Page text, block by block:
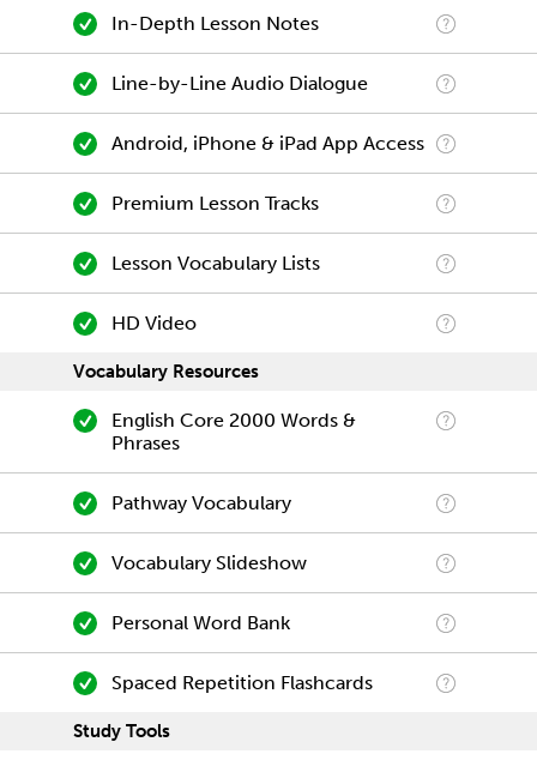
In-Depth Lesson Notes
Line-by-Line Audio Dialogue
Android, iPhone & iPad App Access
Premium Lesson Tracks
Lesson Vocabulary Lists
HD Video
Vocabulary Resources
English Core 2000 Words &
Phrases
Pathway Vocabulary
Vocabulary Slideshow
Personal Word Bank
Spaced Repetition Flashcards
Study Tools